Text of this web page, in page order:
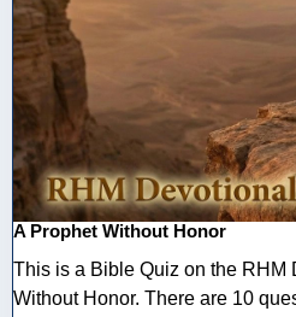
A Prophet Without Honor
This is a Bible Quiz on the RHM
Without Honor. There are 10